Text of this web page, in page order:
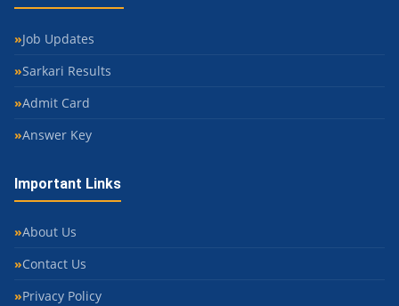
Job Updates
Sarkari Results
Admit Card
Answer Key
Important Links
About Us
Contact Us
Privacy Policy